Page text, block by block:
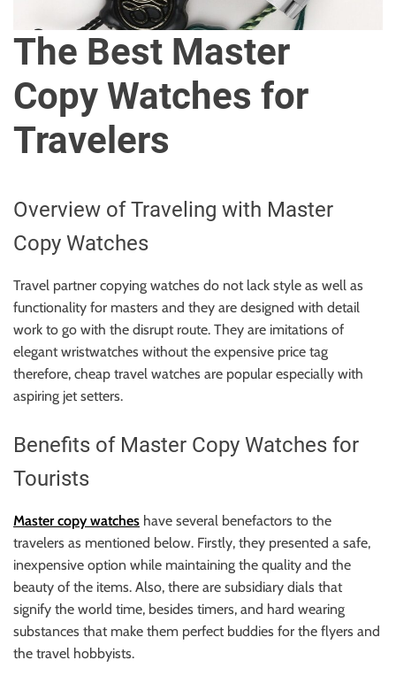
t
e
o
r
c
e
f
o
r
l
o
g
i
n
g
I
n
s
The Best Master
Copy Watches for
Travelers
Overview of Traveling with Master
Copy Watches
Travel partner copying watches do not lack style as well as
functionality for masters and they are designed with detail
work to go with the disrupt route. They are imitations of
elegant wristwatches without the expensive price tag
therefore, cheap travel watches are popular especially with
aspiring jet setters.
Benefits of Master Copy Watches for
Tourists
Master copy watches have several benefactors to the
travelers as mentioned below. Firstly, they presented a safe,
inexpensive option while maintaining the quality and the
beauty of the items. Also, there are subsidiary dials that
signify the world time, besides timers, and hard wearing
substances that make them perfect buddies for the flyers and
the travel hobbyists.